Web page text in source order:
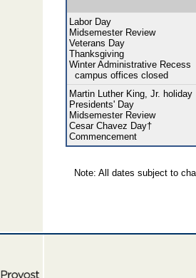
Labor Day
Midsemester Review
Veterans Day
Thanksgiving
Winter Administrative Recess
campus offices closed
Martin Luther King, Jr. holiday
Presidents' Day
Midsemester Review
Cesar Chavez Day†
Commencement
Note: All dates subject to